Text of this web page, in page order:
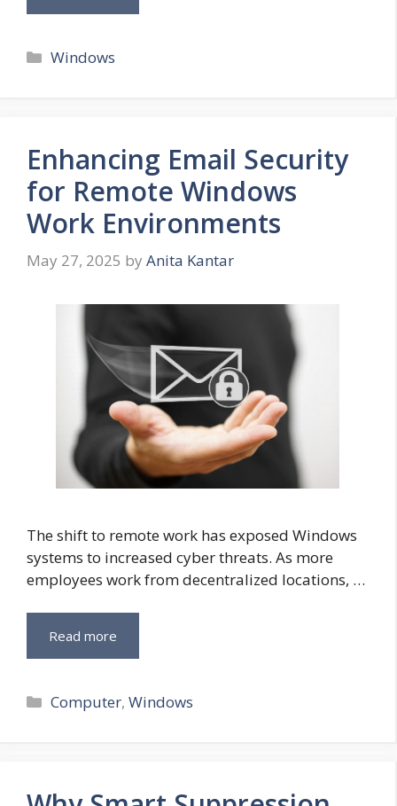
Categories
Windows
Enhancing Email Security
for Remote Windows
Work Environments
May 27, 2025 by Anita Kantar
The shift to remote work has exposed Windows
systems to increased cyber threats. As more
employees work from decentralized locations, …
Read more
Categories
Computer,Windows